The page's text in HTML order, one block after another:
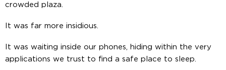
crowded plaza.
It was far more insidious.
It was waiting inside our phones, hiding within the very
applications we trust to find a safe place to sleep.